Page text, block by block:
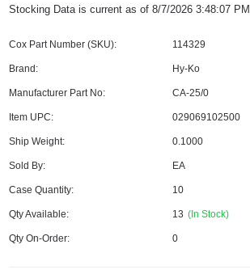
Stocking Data is current asof 8/7/2026 3:48:07 PM
Cox Part Number (SKU): 114329
Brand: Hy-Ko
Manufacturer Part No: CA-25/0
Item UPC: 029069102500
Ship Weight: 0.1000
Sold By: EA
Case Quantity: 10
Qty Available: 13 (In Stock)
Qty On-Order: 0